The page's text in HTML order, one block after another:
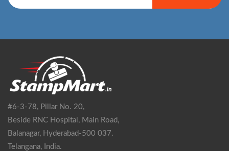
#6-3-78, Pillar No. 20,
Beside RNC Hospital, Main Road,
Balanagar, Hyderabad-500 037.
Telangana, India.